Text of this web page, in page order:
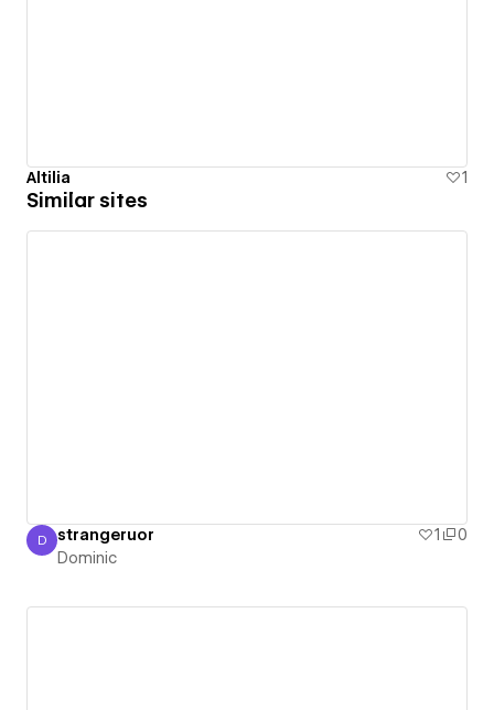
Altilia 1
Similar sites
Dominic
D strangeruor 1
0
Dominic